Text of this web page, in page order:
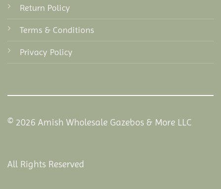
Return Policy
Terms & Conditions
Privacy Policy
© 2026 Amish Wholesale Gazebos & More LLC
All Rights Reserved